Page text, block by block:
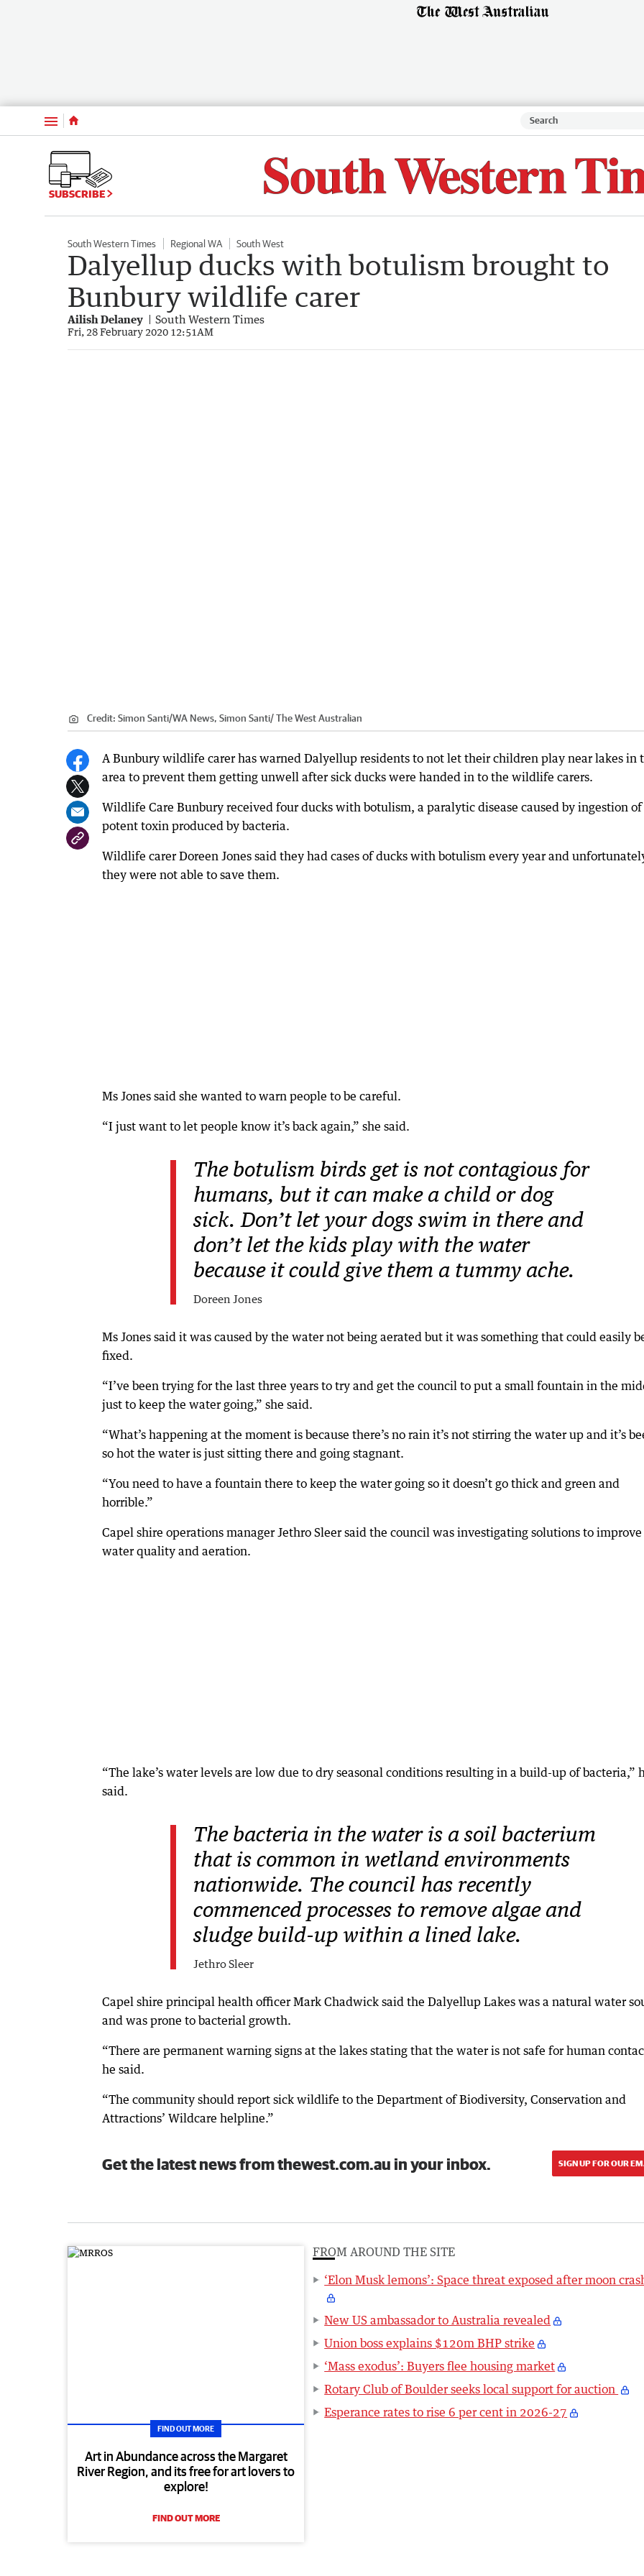
Menu
SUBSCRIBE
South Western Times Regional WA South West
Dalyellup ducks with botulism brought to
Bunbury wildlife carer
Ailish Delaney South Western Times
Fri, 28 February 2020 12:51AM
Credit: Simon Santi/WA News, Simon Santi/ The West Australian
A Bunbury wildlife carer has warned Dalyellup residents to not let their children play near lakes in
area to prevent them getting unwell after sick ducks were handed in to the wildlife carers.
Wildlife Care Bunbury received four ducks with botulism, a paralytic disease caused by ingestion of
potent toxin produced by bacteria.
Wildlife carer Doreen Jones said they had cases of ducks with botulism every year and
they were not able to save them.
Ms Jones said she wanted to warn people to be careful.
“I just want to let people know it’s back again,” she said.
The botulism birds get is not contagious for
humans, but it can make a child or dog
sick. Don’t let your dogs swim in there and
don’t let the kids play with the water
because it could give them a tummy ache.
Doreen Jones
Ms Jones said it was caused by the water not being aerated but it was something that could easily
fixed.
“I’ve been trying for the last three years to try and get the council to put a small fountain in the
just to keep the water going,” she said.
“What’s happening at the moment is because there’s no rain it’s not stirring the water up and it’s
so hot the water is just sitting there and going stagnant.
“You need to have a fountain there to keep the water going so it doesn’t go thick and green and
horrible.”
Capel shire operations manager Jethro Sleer said the council was investigating solutions to
water quality and aeration.
“The lake’s water levels are low due to dry seasonal conditions resulting in a build-up of bacteria,”
said.
The bacteria in the water is a soil bacterium
that is common in wetland environments
nationwide. The council has recently
commenced processes to remove algae and
sludge build-up within a lined lake.
Jethro Sleer
Capel shire principal health officer Mark Chadwick said the Dalyellup Lakes was a natural water
and was prone to bacterial growth.
“There are permanent warning signs at the lakes stating that the water is not safe for human
he said.
“The community should report sick wildlife to the Department of Biodiversity, Conservation and
Attractions’ Wildcare helpline.”
Get the latest news from thewest.com.au in your inbox. SIGN UP FOR OUR
FIND OUT MORE
Art in Abundance across the Margaret
River Region, and its free for art lovers to
explore!
FIND OUT MORE
FROM AROUND THE SITE
‘Elon Musk lemons’: Space threat exposed after moon
New US ambassador to Australia revealed
Union boss explains $120m BHP strike
‘Mass exodus’: Buyers flee housing market
Rotary Club of Boulder seeks local support for auction
Esperance rates to rise 6 per cent in 2026-27